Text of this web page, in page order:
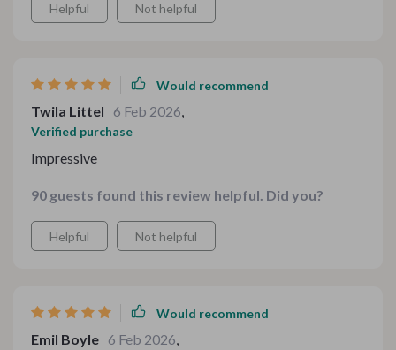
Helpful Not helpful
Would recommend
Twila Littel 6 Feb 2026,
Verified purchase
Impressive
90 guests found this review helpful. Did you?
Helpful Not helpful
Would recommend
Emil Boyle 6 Feb 2026,